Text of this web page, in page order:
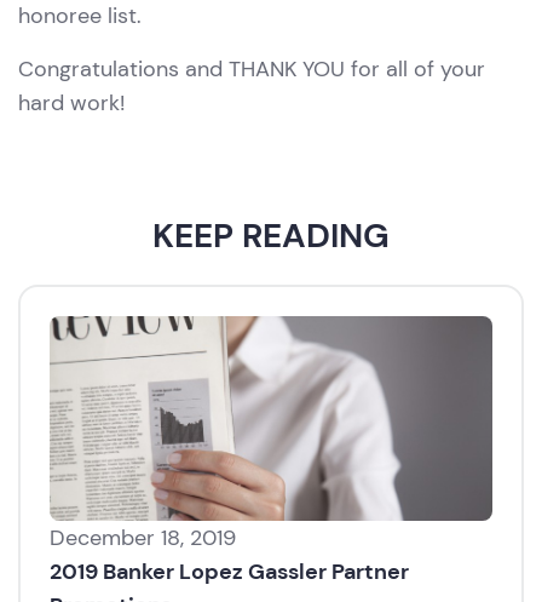
honoree list.
Congratulations and THANK YOU for all of your
hard work!
KEEP READING
December 18, 2019
2019 Banker Lopez Gassler Partner